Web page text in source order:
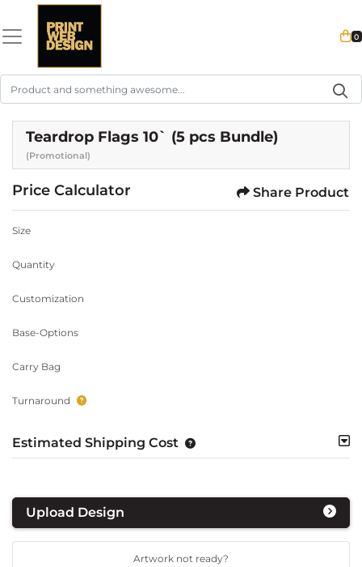
0
Teardrop Flags 10` (5 pcs Bundle)
(Promotional)
Price Calculator Share Product
Size
Quantity
Customization
Base-Options
Carry Bag
Turnaround
Estimated Shipping Cost
Upload Design
Artwork not ready?